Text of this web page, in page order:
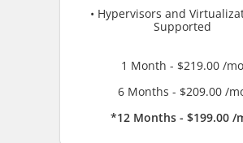
• Hypervisors and
Supported
1 Month - $219.00 /mo
6 Months - $209.00 /
*12 Months - $199.00 /